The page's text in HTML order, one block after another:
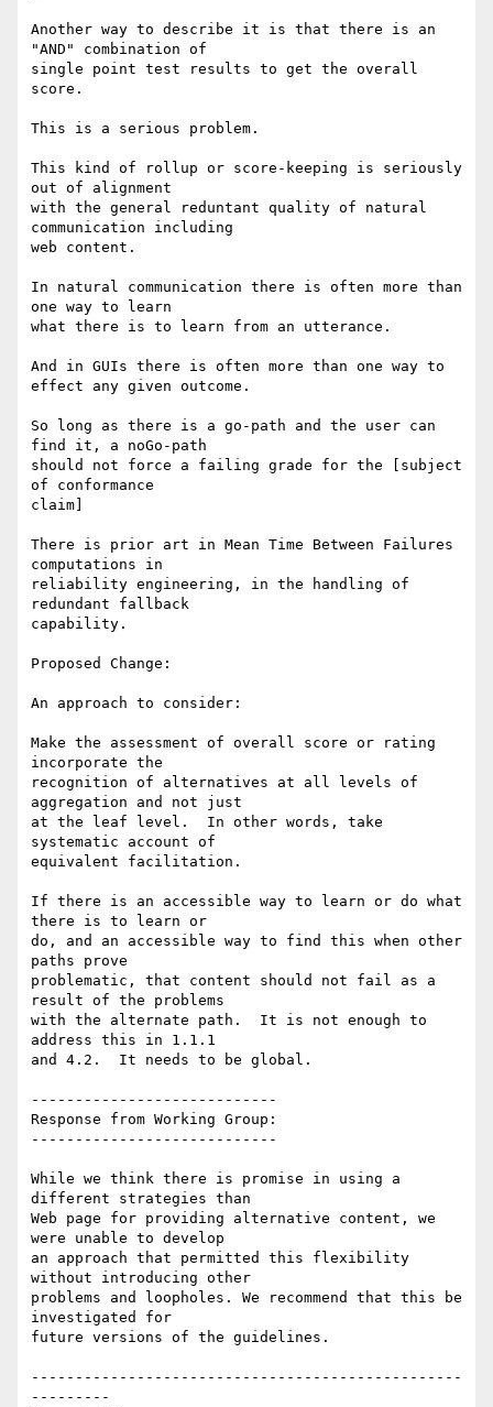
Another way to describe it is that there is an
"AND" combination of
single point test results to get the overall
score.
This is a serious problem.
This kind of rollup or score-keeping is seriously
out of alignment
with the general reduntant quality of natural
communication including
web content.
In natural communication there is often more than
one way to learn
what there is to learn from an utterance.
And in GUIs there is often more than one way to
effect any given outcome.
So long as there is a go-path and the user can
find it, a noGo-path
should not force a failing grade for the [subject
of conformance
claim]
There is prior art in Mean Time Between Failures
computations in
reliability engineering, in the handling of
redundant fallback
capability.
Proposed Change:
An approach to consider:
Make the assessment of overall score or rating
incorporate the
recognition of alternatives at all levels of
aggregation and not just
at the leaf level.  In other words, take
systematic account of
equivalent facilitation.
If there is an accessible way to learn or do what
there is to learn or
do, and an accessible way to find this when other
paths prove
problematic, that content should not fail as a
result of the problems
with the alternate path.  It is not enough to
address this in 1.1.1
and 4.2.  It needs to be global.
----------------------------
Response from Working Group:
----------------------------
While we think there is promise in using a
different strategies than
Web page for providing alternative content, we
were unable to develop
an approach that permitted this flexibility
without introducing other
problems and loopholes. We recommend that this be
investigated for
future versions of the guidelines.
-------------------------------------------------
---------